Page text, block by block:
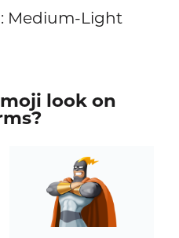
Medium-Light
look on